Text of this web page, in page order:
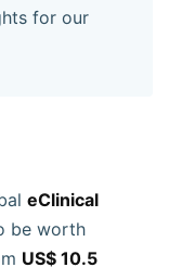
for our
eClinical
be worth
US$ 10.5